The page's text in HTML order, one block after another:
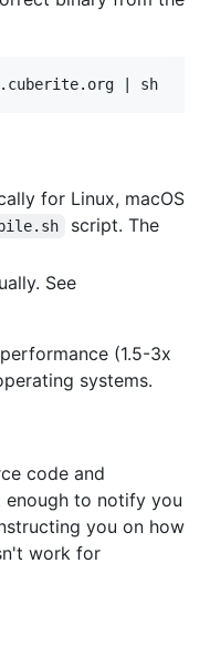
for Linux, macOS
script. The
See
(1.5-3x
systems.
code and
to notify you
you on how
work for